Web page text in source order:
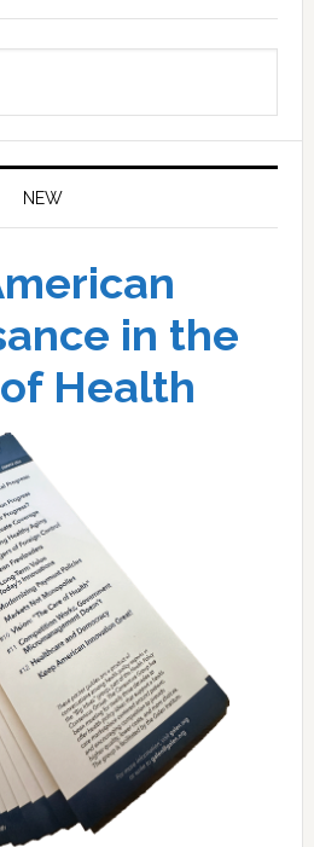
NEW
in the
Health